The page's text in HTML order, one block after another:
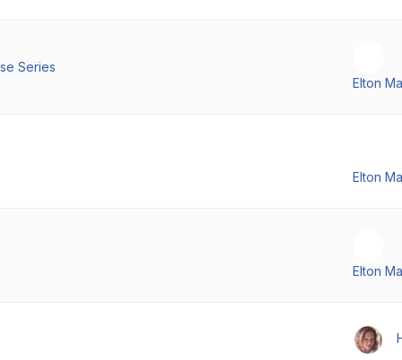
Series
Elton
Elton
Elton